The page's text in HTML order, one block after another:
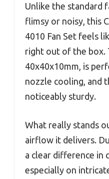
Unlike the standard
flimsy or noisy, this
4010 Fan Set feels
right out of the box.
40x40x10mm, is
nozzle cooling, and
noticeably sturdy.
What really stands
airflow it delivers.
a clear difference in
especially on